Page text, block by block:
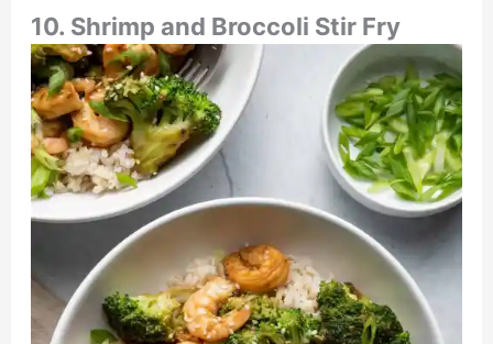
10. Shrimp and Broccoli Stir Fry